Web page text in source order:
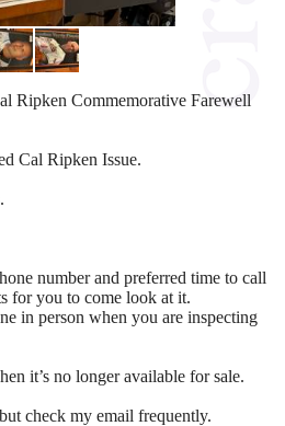
Ripken Commemorative Farewell
Cal Ripken Issue.
number and preferred time to call
for you to come look at it.
in person when you are inspecting
it’s no longer available for sale.
check my email frequently.